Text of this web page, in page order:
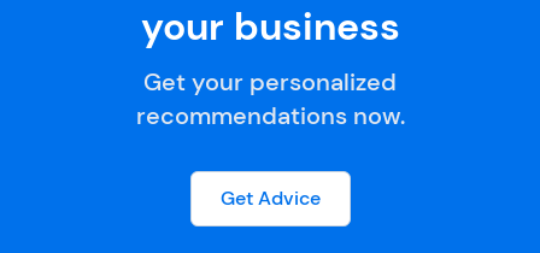
your business
Get your personalized
recommendations now.
Get Advice